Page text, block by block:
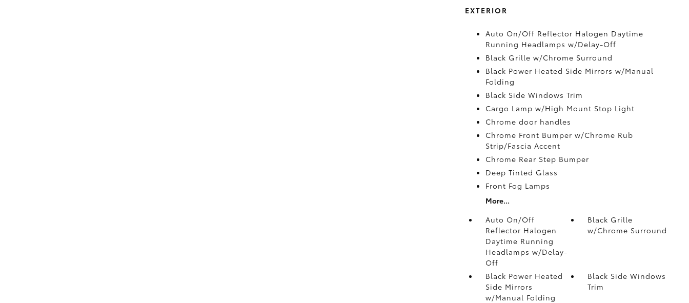
EXTERIOR
Auto On/Off Reflector Halogen Daytime
Running Headlamps w/Delay-Off
Black Grille w/Chrome Surround
Black Power Heated Side Mirrors w/Manual
Folding
Black Side Windows Trim
Cargo Lamp w/High Mount Stop Light
Chrome door handles
Chrome Front Bumper w/Chrome Rub
Strip/Fascia Accent
Chrome Rear Step Bumper
Deep Tinted Glass
Front Fog Lamps
More...
Auto On/Off
Reflector Halogen
Daytime Running
Headlamps w/Delay-
Off
Black Grille
w/Chrome Surround
Black Power Heated
Side Mirrors
w/Manual Folding
Black Side Windows
Trim